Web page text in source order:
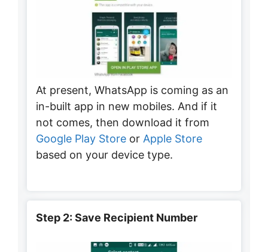
At present, WhatsApp is coming as an
in-built app in new mobiles. And if it
not comes, then download it from
Google Play Store or Apple Store
based on your device type.
Step 2: Save Recipient Number